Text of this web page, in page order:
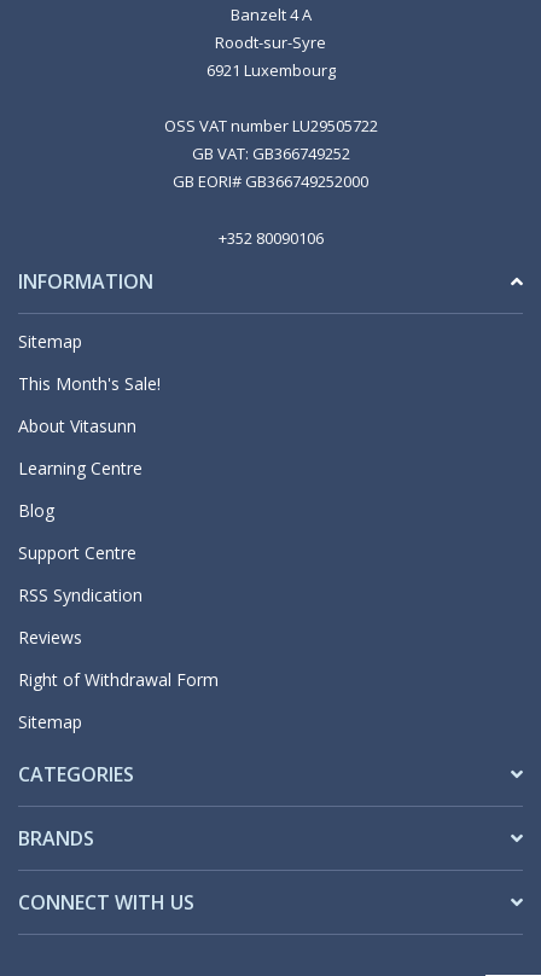
Banzelt 4 A
Roodt-sur-Syre
6921 Luxembourg
OSS VAT number LU29505722
GB VAT: GB366749252
GB EORI# GB366749252000
+352 80090106
INFORMATION
Sitemap
This Month's Sale!
About Vitasunn
Learning Centre
Blog
Support Centre
RSS Syndication
Reviews
Right of Withdrawal Form
Sitemap
CATEGORIES
BRANDS
CONNECT WITH US